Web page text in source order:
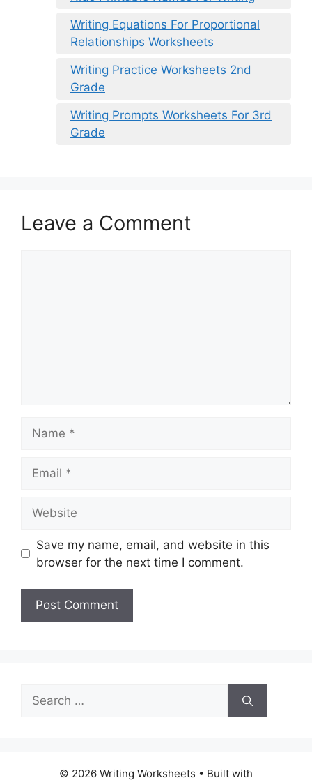
Writing Equations For Proportional
Relationships Worksheets
Writing Practice Worksheets 2nd
Grade
Writing Prompts Worksheets For 3rd
Grade
Leave a Comment
Save my name, email, and website in this
browser for the next time I comment.
Search
for:
© 2026 Writing Worksheets • Built with